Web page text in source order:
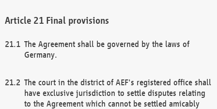
Final provisions
The Agreement shall be governed by the laws of
Germany.
The court in the district of AEF's registered office shall
have exclusive jurisdiction to settle disputes relating
to the Agreement which cannot be settled amicably